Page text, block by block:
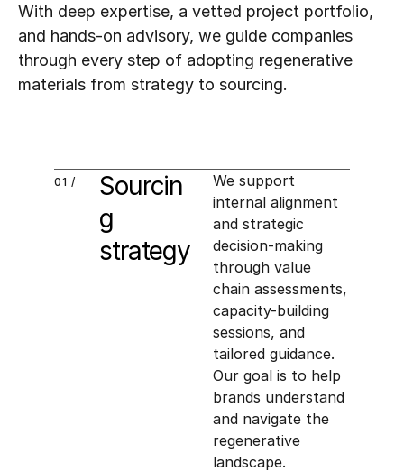
With deep expertise, a vetted project portfolio,
and hands-on advisory, we guide companies
through every step of adopting regenerative
materials from strategy to sourcing.
01 /
Sourcin
g
strategy
We support
internal alignment
and strategic
decision-making
through value
chain assessments,
capacity-building
sessions, and
tailored guidance.
Our goal is to help
brands understand
and navigate the
regenerative
landscape.